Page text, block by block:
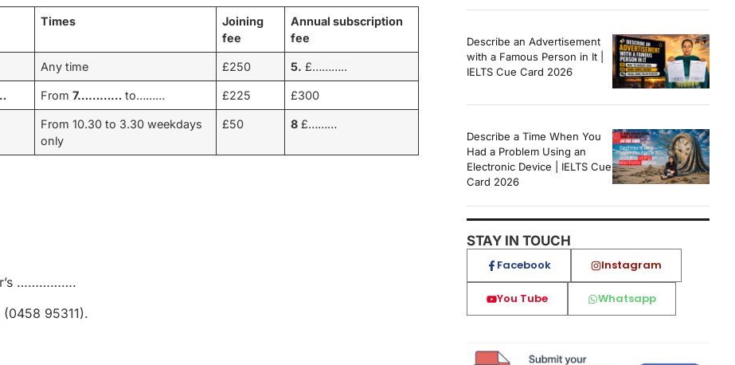
Times
Joining
fee
Annual subscription
fee
Any time £250 5. £………..
From7………… to……… £225 £300
From 10.30 to 3.30 weekdays
only
£50 8 £………
…………….
95311).
Describe an Advertisement
with a Famous Person in It |
IELTS Cue Card 2026
Describe a Time When You
Had a Problem Using an
Electronic Device | IELTS Cue
Card 2026
STAY IN TOUCH
Facebook Instagram
You Tube Whatsapp